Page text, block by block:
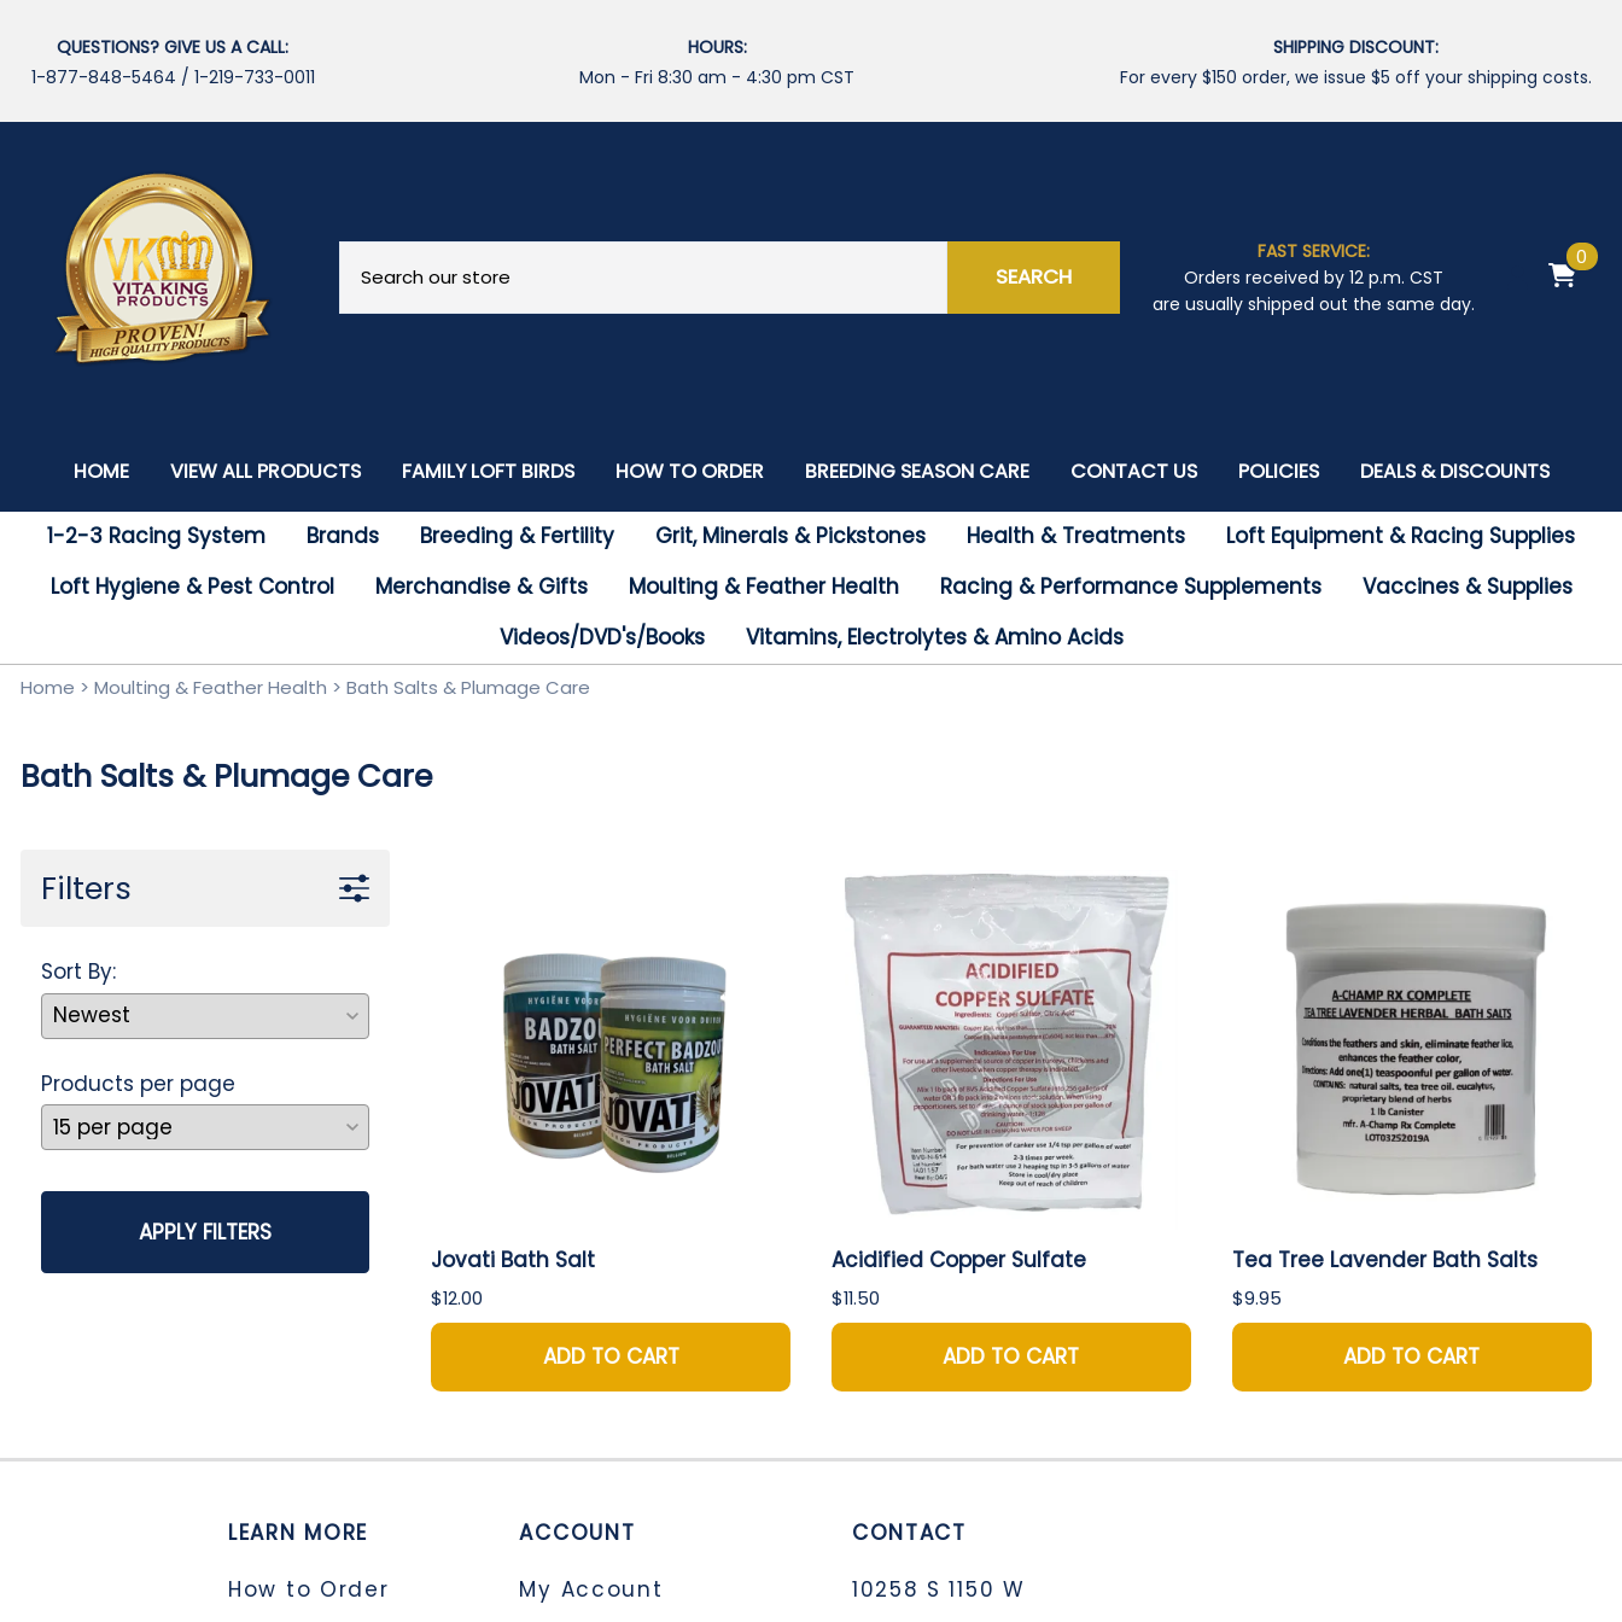
QUESTIONS? GIVE US A CALL:
1-877-848-5464 / 1-219-733-0011
HOURS:
Mon - Fri 8:30 am - 4:30 pm CST
SHIPPING DISCOUNT:
For every $150 order, we issue $5 off your shipping costs.
SEARCH
FAST SERVICE:
Orders received by 12 p.m. CST
are usually shipped out the same day.
0
HOME VIEW ALL PRODUCTS FAMILY LOFT BIRDS
Our Breeders
Birds For Sale
HOW TO ORDER
International Orders
BREEDING SEASON CARE CONTACT US POLICIES DEALS & DISCOUNTS
1-2-3 Racing System Brands Breeding & Fertility Grit, Minerals & Pickstones Health & Treatments
Loft Equipment & Racing Supplies
Loft Hygiene & Pest Control
Merchandise & Gifts Moulting & Feather Health Racing & Performance Supplements
Vaccines & Supplies
Videos/DVD's/Books
Vitamins, Electrolytes & Amino Acids
Home > Moulting & Feather Health > Bath Salts & Plumage Care
Bath Salts & Plumage Care
Filters
Sort By:
Products per page
APPLY FILTERS
Jovati Bath Salt
$12.00
ADD TO CART
Acidified Copper Sulfate
$11.50
ADD TO CART
Tea Tree Lavender Bath Salts
$9.95
ADD TO CART
LEARN MORE
How to Order
ACCOUNT
My Account
CONTACT
10258 S 1150 W